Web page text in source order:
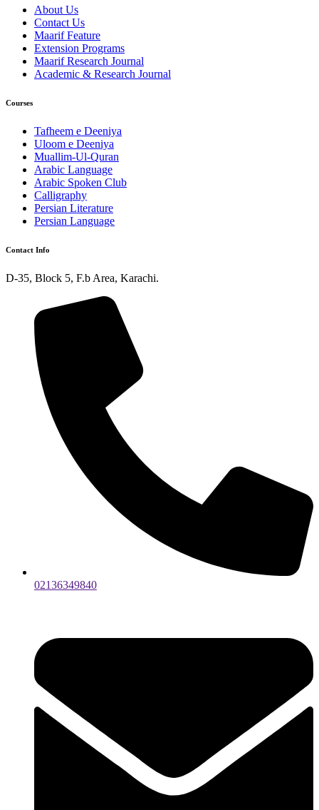
About Us
Contact Us
Maarif Feature
Extension Programs
Maarif Research Journal
Academic & Research Journal
Courses
Tafheem e Deeniya
Uloom e Deeniya
Muallim-Ul-Quran
Arabic Language
Arabic Spoken Club
Calligraphy
Persian Literature
Persian Language
Contact Info
D-35, Block 5, F.b Area, Karachi.
02136349840